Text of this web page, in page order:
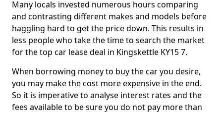
Many locals invested numerous hours comparing
and contrasting different makes and models before
haggling hard to get the price down. This results in
less people who take the time to search the market
for the top car lease deal in Kingskettle KY15 7.
When borrowing money to buy the car you desire,
you may make the cost more expensive in the end.
So it is imperative to analyse interest rates and the
fees available to be sure you do not pay more than